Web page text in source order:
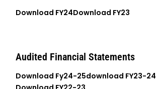
Download FY24Download FY23
Audited Financial Statements
Download Fy24-25download FY23-24